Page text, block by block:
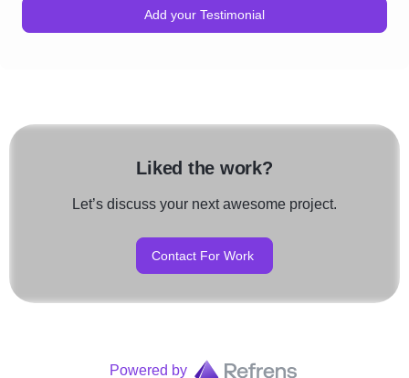
Add your Testimonial
Liked the work?
Let’s discuss your next awesome project.
Contact For Work
Powered by